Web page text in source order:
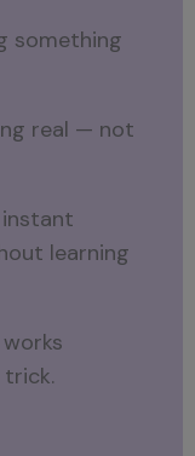
something
real — not
learning